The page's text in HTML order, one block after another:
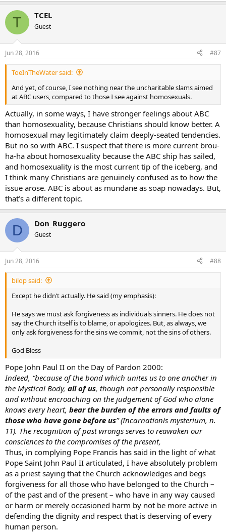
T TCEL
Guest
Jun 28, 2016 #87
ToeInTheWater said:
And yet, of course, I see nothing near the uncharitable slams aimed
at ABC users, compared to those I see against homosexuals.
Actually, in some ways, I have stronger feelings about ABC
than homosexuality, because Christians should know better. A
homosexual may legitimately claim deeply-seated tendencies.
But no so with ABC. I suspect that there is more current brou-
ha-ha about homosexuality because the ABC ship has sailed,
and homosexuality is the most current tip of the iceberg, and
I think many Christians are genuinely confused as to how the
issue arose. ABC is about as mundane as soap nowadays. But,
that’s a different topic.
D Don_Ruggero
Guest
Jun 28, 2016 #88
bilop said:
Except he didn’t actually. He said (my emphasis):
He says we must ask forgiveness as individuals sinners. He does not
say the Church itself is to blame, or apologizes. But, as always, we
only ask forgiveness for the sins we commit, not the sins of others.
God Bless
Pope John Paul II on the Day of Pardon 2000:
Indeed, “because of the bond which unites us to one another in
the Mystical Body, all of us, though not personally responsible
and without encroaching on the judgement of God who alone
knows every heart, bear the burden of the errors and faults of
those who have gone before us” (Incarnationis mysterium, n.
11). The recognition of past wrongs serves to reawaken our
consciences to the compromises of the present,
Thus, in complying Pope Francis has said in the light of what
Pope Saint John Paul II articulated, I have absolutely problem
as a priest saying that the Church acknowledges and begs
forgiveness for all those who have belonged to the Church –
of the past and of the present – who have in any way caused
or harm or merely occasioned harm by not be more active in
defending the dignity and respect that is deserving of every
human person.